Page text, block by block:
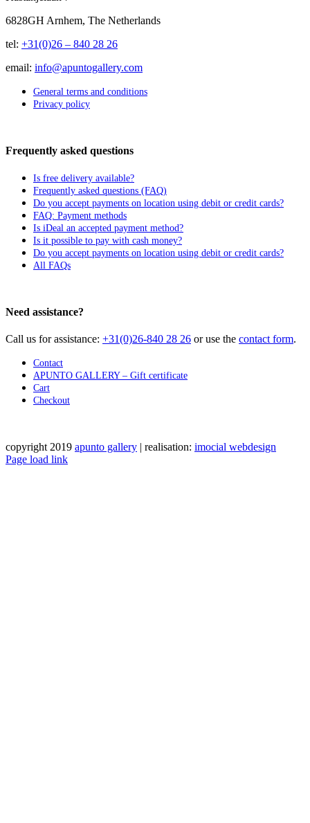
6828GH Arnhem, The Netherlands
tel: +31(0)26 – 840 28 26
email: info@apuntogallery.com
General terms and conditions
Privacy policy
Frequently asked questions
Is free delivery available?
Frequently asked questions (FAQ)
Do you accept payments on location using debit or credit cards?
FAQ: Payment methods
Is iDeal an accepted payment method?
Is it possible to pay with cash money?
Do you accept payments on location using debit or credit cards?
All FAQs
Need assistance?
Call us for assistance: +31(0)26-840 28 26 or use the contact form.
Contact
APUNTO GALLERY – Gift certificate
Cart
Checkout
copyright 2019 apunto gallery | realisation: imocial webdesign
Facebook
Instagram
LinkedIn
Pinterest
YouTube
X
Email
Phone
WhatsApp
Page load link